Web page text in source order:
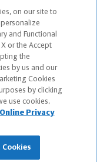
of NMWMC are
investment
recommended or
for important
Management Company,
To obtain a
representative.
and may be licensed in
on our site to
and Functional
or the Accept
the
by us and our
Cookies
by clicking
use cookies,
Online Privacy